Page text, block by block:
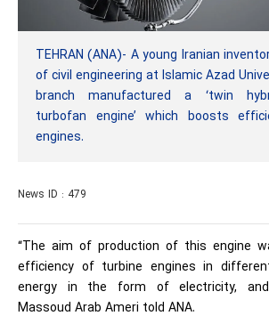
TEHRAN (ANA)- A young Iranian
of civil engineering at Islamic Azad
branch manufactured a ‘twin
turbofan engine’ which boosts
engines.
News ID : 479
“The aim of production of this engine
efficiency of turbine engines in
energy in the form of electricity, and
Massoud Arab Ameri told ANA.